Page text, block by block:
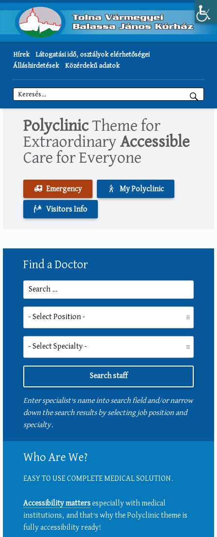
Hírek
Látogatási idő, osztályok elérhetőségei
Álláshirdetések
Közérdekű adatok
Keresés:
PolyclinicTheme for
Extraordinary Accessible
Care for Everyone
Emergency My Polyclinic
Visitors Info
Find a Doctor
Search for:
Enter specialist's name into search field and/or narrow
down the search results by selecting job position and
specialty.
Who Are We?
EASY TO USE COMPLETE MEDICAL SOLUTION.
Accessibility mattersespecially with medical
institutions, and that's why the Polyclinic theme is
fully accessibility ready!